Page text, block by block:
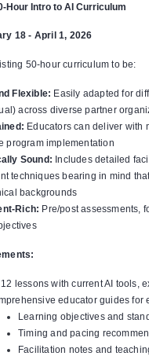
Hour Intro to AI Curriculum
18 - April 1, 2026
50-hour curriculum to be:
Flexible: Easily adapted for
across diverse partner
Educators can deliver with
program implementation
Sound: Includes detailed
techniques bearing in mind
backgrounds
Rich: Pre/post assessments,
lessons with current AI tools,
educator guides for
Learning objectives and
Timing and pacing
Facilitation notes and